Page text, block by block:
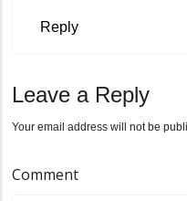
Reply
Leave a Reply
Your email address will not be
Comment